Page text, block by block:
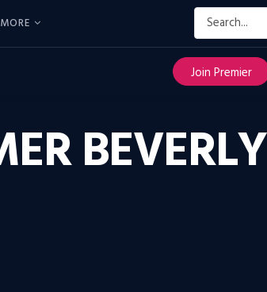
MORE
Join Premier
BEVERLY